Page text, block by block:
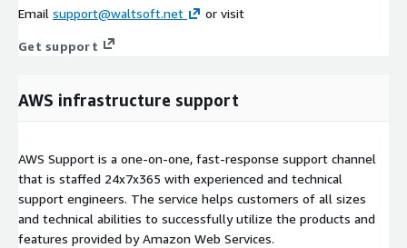
Email support@waltsoft.net or visit
Get support
AWS infrastructure support
AWS Support is a one-on-one, fast-response support channel
that is staffed 24x7x365 with experienced and technical
support engineers. The service helps customers of all sizes
and technical abilities to successfully utilize the products and
features provided by Amazon Web Services.